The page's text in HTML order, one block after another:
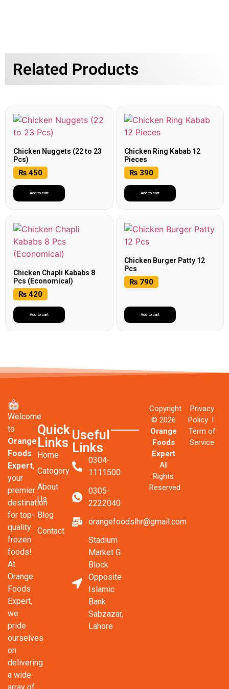
Related Products
Chicken Nuggets (22 to 23
Pcs)
₨ 450
Add to cart
Chicken Ring Kabab 12
Pieces
₨390
Add to cart
Chicken Chapli Kababs 8
Pcs (Economical)
₨ 420
Add to cart
Chicken Burger Patty 12
Pcs
₨790
Add to cart
Welcome
to
Orange
Foods
Expert,
your
premier
destination
for top-
quality
frozen
foods!
At
Orange
Foods
Expert,
we
pride
ourselves
on
delivering
a wide
Quick
Links
Home
Catogory
About
Us
Blog
Contact
Useful
Links
0304-
1111500
0305-
2222040
orangefoodslhr@gmail.com
Stadium
Market G
Block
Opposite
Islamic
Bank
Sabzazar,
Lahore
Copyright
© 2026
Orange
Foods
Expert
All
Rights
Reserved.
Privacy
Policy l
Term of
Service